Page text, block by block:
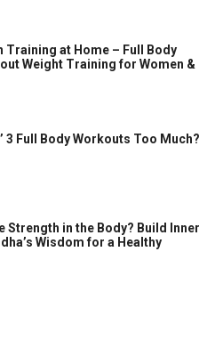
Training at Home – Full Body
Weight Training for Women &
3 Full Body Workouts Too Much?
Strength in the Body? Build Inner
Wisdom for a Healthy